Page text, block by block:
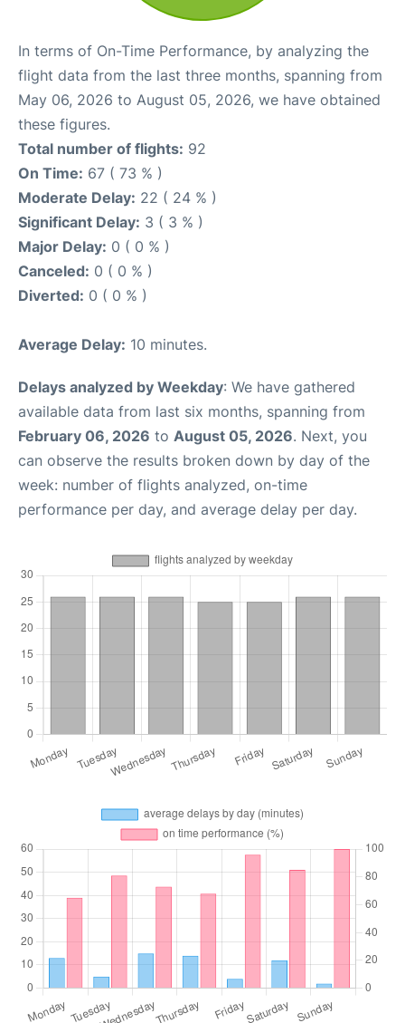
In terms of On-Time Performance, by analyzing the
flight data from the last three months, spanning from
May 06, 2026 to August 05, 2026, we have obtained
these figures.
Total number of flights: 92
On Time: 67 ( 73 % )
Moderate Delay: 22 ( 24 % )
Significant Delay: 3 ( 3 % )
Major Delay: 0 ( 0 % )
Canceled: 0 ( 0 % )
Diverted: 0 ( 0 % )
Average Delay: 10 minutes.
Delays analyzed by Weekday: We have gathered
available data from last six months, spanning from
February 06, 2026 to August 05, 2026. Next, you
can observe the results broken down by day of the
week: number of flights analyzed, on-time
performance per day, and average delay per day.